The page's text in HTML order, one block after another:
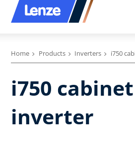
Home Products Inverters i750
i750
inverter